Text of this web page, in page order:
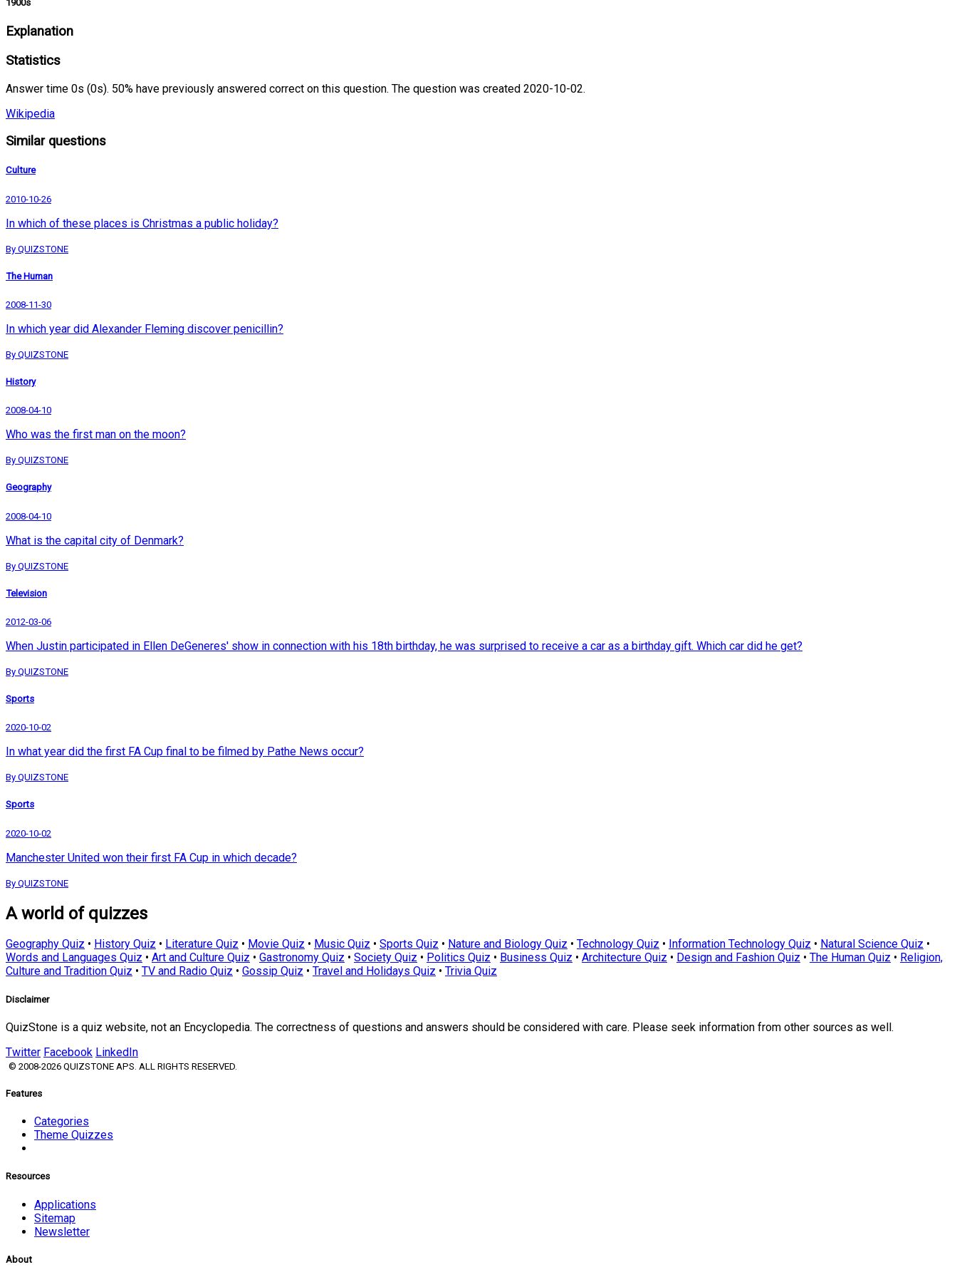
1900s
Explanation
Statistics
Answer time 0s (0s). 50% have previously answered correct on this question. The question was created 2020-10-02.
Wikipedia
Similar questions
Culture
2010-10-26
In which of these places is Christmas a public holiday?
By QUIZSTONE
The Human
2008-11-30
In which year did Alexander Fleming discover penicillin?
By QUIZSTONE
History
2008-04-10
Who was the first man on the moon?
By QUIZSTONE
Geography
2008-04-10
What is the capital city of Denmark?
By QUIZSTONE
Television
2012-03-06
When Justin participated in Ellen DeGeneres' show in connection with his 18th birthday, he was surprised to receive a car as a birthday gift. Which car did he get?
By QUIZSTONE
Sports
2020-10-02
In what year did the first FA Cup final to be filmed by Pathe News occur?
By QUIZSTONE
Sports
2020-10-02
Manchester United won their first FA Cup in which decade?
By QUIZSTONE
A world of quizzes
Geography Quiz • History Quiz • Literature Quiz • Movie Quiz • Music Quiz • Sports Quiz • Nature and Biology Quiz • Technology Quiz • Information Technology Quiz • Natural Science Quiz •
Words and Languages Quiz • Art and Culture Quiz • Gastronomy Quiz • Society Quiz • Politics Quiz • Business Quiz • Architecture Quiz • Design and Fashion Quiz • The Human Quiz • Religion,
Culture and Tradition Quiz • TV and Radio Quiz • Gossip Quiz • Travel and Holidays Quiz • Trivia Quiz
Disclaimer
QuizStone is a quiz website, not an Encyclopedia. The correctness of questions and answers should be considered with care. Please seek information from other sources as well.
Twitter Facebook LinkedIn
© 2008-2026 QUIZSTONE APS. ALL RIGHTS RESERVED.
Features
Categories
Theme Quizzes
Resources
Applications
Sitemap
Newsletter
About